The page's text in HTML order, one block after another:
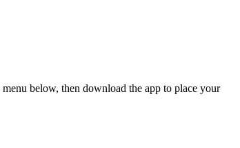
below, then download the app to place your